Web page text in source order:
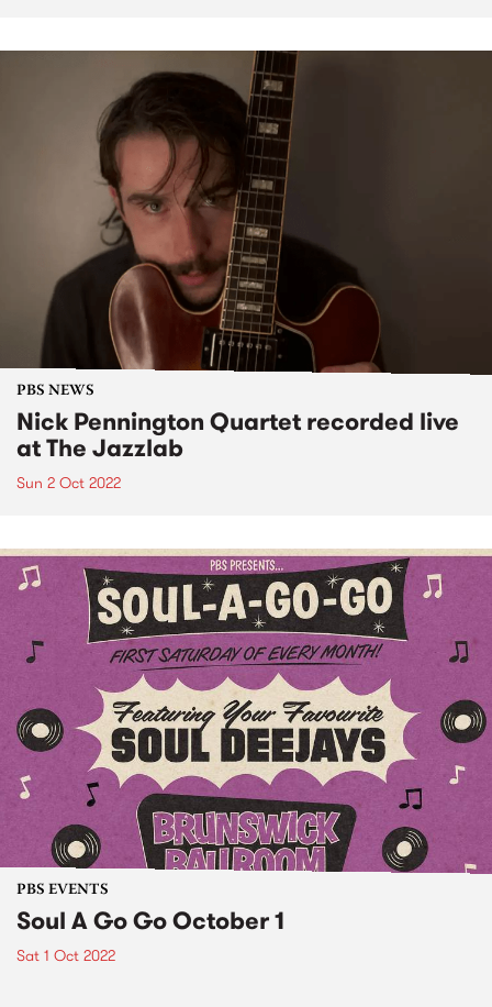
PBS NEWS
Nick Pennington Quartet recorded live
at The Jazzlab
Sun 2 Oct 2022
PBS EVENTS
Soul A Go Go October 1
Sat 1 Oct 2022